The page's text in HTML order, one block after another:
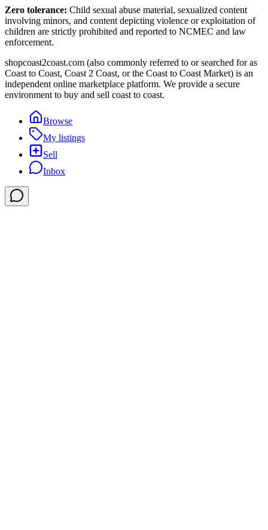
Zero tolerance: Child sexual abuse material, sexualized content
involving minors, and content depicting violence or exploitation of
children are strictly prohibited and reported to NCMEC and law
enforcement.
shopcoast2coast.com (also commonly referred to or searched for as
Coast to Coast, Coast 2 Coast, or the Coast to Coast Market) is an
independent online marketplace platform. We provide a secure
environment to buy and sell coast to coast.
Browse
My listings
Sell
Inbox